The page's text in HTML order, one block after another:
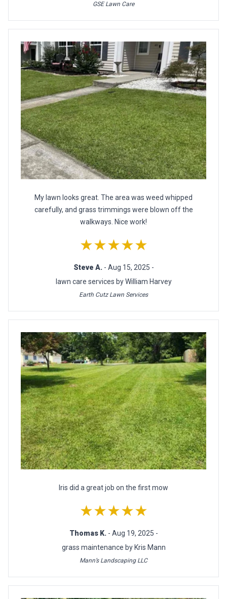
GSE Lawn Care
My lawn looks great. The area was weed whipped
carefully, and grass trimmings were blown off the
walkways. Nice work!
★★★★★
Steve A. - Aug 15, 2025 -
lawn care services by William Harvey
Earth Cutz Lawn Services
Iris did a great job on the first mow
★★★★★
Thomas K. - Aug 19, 2025 -
grass maintenance by Kris Mann
Mann’s Landscaping LLC